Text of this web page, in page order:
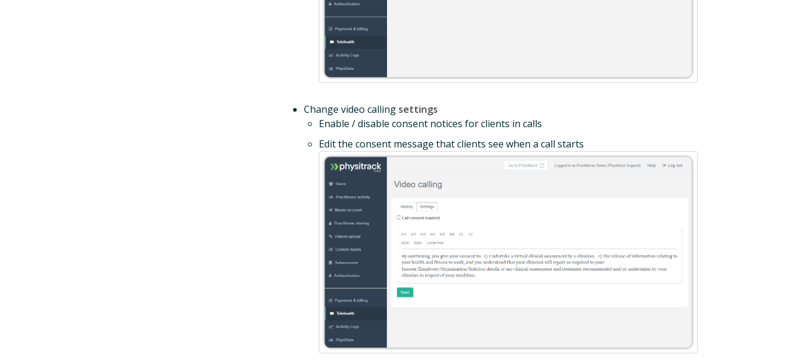
Change video calling settings
Enable / disable consent notices for clients in calls
Edit the consent message that clients see when a call starts